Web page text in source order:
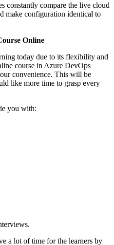
constantly compare the live cloud
make configuration identical to
Online
today due to its flexibility and
course in Azure DevOps
convenience. This will be
like more time to grasp every
you with:
a lot of time for the learners by